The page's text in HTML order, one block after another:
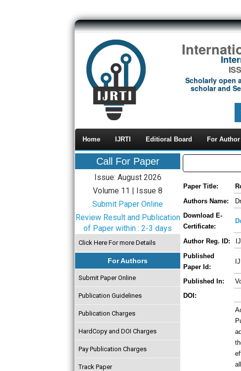
Scholarly open
scholar and
Home IJRTI Editioral Board For Author
Call For Paper
Issue: August 2026
Volume 11 | Issue 8
Submit Paper Online
Review Result and Publication
of Paper within : 2-3 days
Click Here For more Details
For Authors
Submit Paper Online
Publication Guidelines
Publication Charges
HardCopy and DOI Charges
Pay Publication Charges
Track Paper
Paper Title:
Authors Name:
Download E-
Certificate:
Author Reg. ID:
Published
Paper Id:
Published In:
DOI: